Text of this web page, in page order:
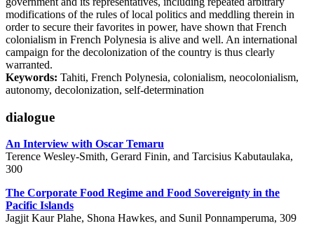
modifications of the rules of local politics and meddling therein in
order to secure their favorites in power, have shown that French
colonialism in French Polynesia is alive and well. An international
campaign for the decolonization of the country is thus clearly
warranted.
Keywords: Tahiti, French Polynesia, colonialism, neocolonialism,
autonomy, decolonization, self-determination
dialogue
An Interview with Oscar Temaru
Terence Wesley-Smith, Gerard Finin, and Tarcisius Kabutaulaka,
300
The Corporate Food Regime and Food Sovereignty in the
Pacific Islands
Jagjit Kaur Plahe, Shona Hawkes, and Sunil Ponnamperuma, 309